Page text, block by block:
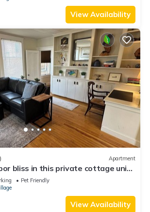
View Availability
Apartment
bliss in this private cottage unit
Village! Complete with
deck with water views, mini-split
off-street parking. Steps to
Street, restaurants - Relax &
Pet Friendly
View Availability